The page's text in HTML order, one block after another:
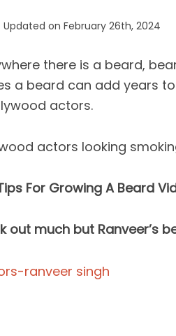
on February 26th, 2024
there is a beard,
a beard can add years
actors.
actors looking
For Growing A Beard
out much but Ranveer’s